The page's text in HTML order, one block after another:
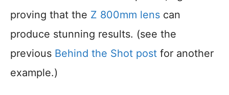
proving that the Z 800mm lens can
produce stunning results. (see the
previous Behind the Shot post for another
example.)